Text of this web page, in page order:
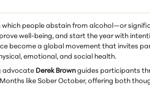
which people abstain from alcohol—or
well-being, and start the year with
become a global movement that invites
emotional, and social health.
advocate Derek Brown guides participants
like Sober October, offering both